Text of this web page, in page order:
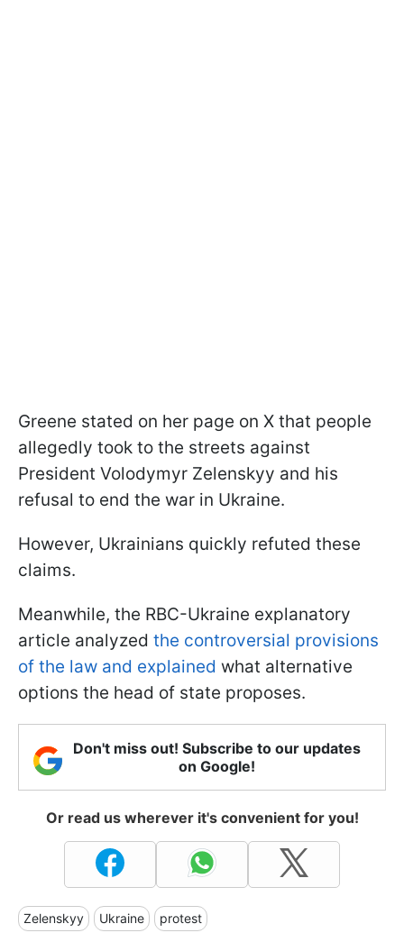
Greene stated on her page on X that people
allegedly took to the streets against
President Volodymyr Zelenskyy and his
refusal to end the war in Ukraine.
However, Ukrainians quickly refuted these
claims.
Meanwhile, the RBC-Ukraine explanatory
article analyzed the controversial provisions
of the law and explained what alternative
options the head of state proposes.
Don't miss out! Subscribe to our updates
on Google!
Or read us wherever it's convenient for you!
Zelenskyy Ukraine protest